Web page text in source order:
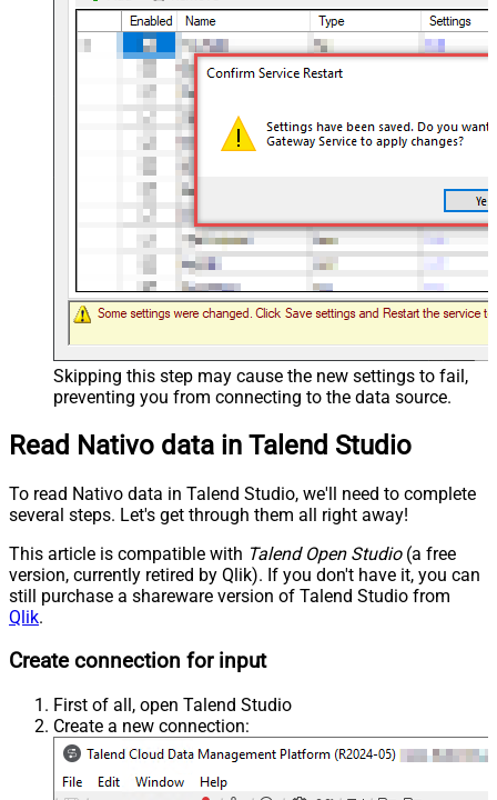
Skipping this step may cause the new settings to fail,
preventing you from connecting to the data source.
Read Nativo data in Talend Studio
To read Nativo data in Talend Studio, we'll need to complete
several steps. Let's get through them all right away!
This article is compatible with Talend Open Studio(a free
version, currently retired by Qlik). If you don't have it, you can
still purchase a shareware version of Talend Studio from
Qlik.
Create connection for input
First of all, open Talend Studio
Create a new connection: